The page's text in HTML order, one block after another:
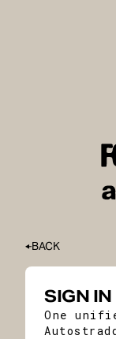
BACK
SIGN IN
One